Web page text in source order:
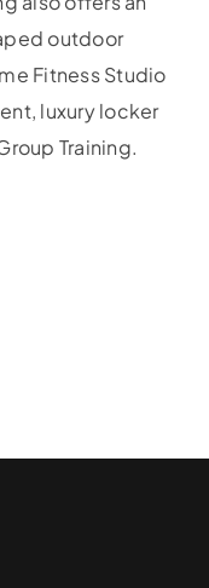
outdoor
Fitness Studio
luxury locker
Training.